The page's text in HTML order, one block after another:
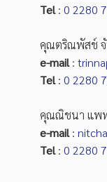
Tel: 0 2280
คุณตริณพัสช์
e-mail:
Tel: 0 2280
คุณณิชนา แพ
e-mail:
Tel: 0 2280